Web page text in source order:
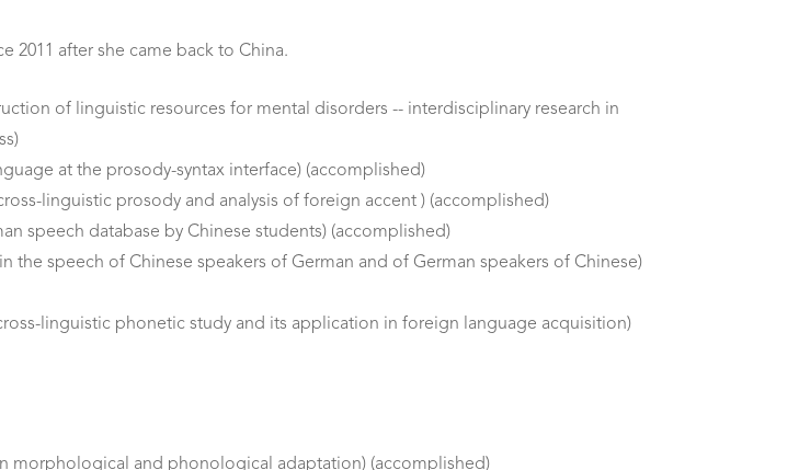
2011 after she came back to China.
of linguistic resources for mental disorders -- interdisciplinary research in
at the prosody-syntax interface) (accomplished)
linguistic prosody and analysis of foreign accent ) (accomplished)
speech database by Chinese students) (accomplished)
the speech of Chinese speakers of German and of German speakers of Chinese)
linguistic phonetic study and its application in foreign language acquisition)
morphological and phonological adaptation) (accomplished)